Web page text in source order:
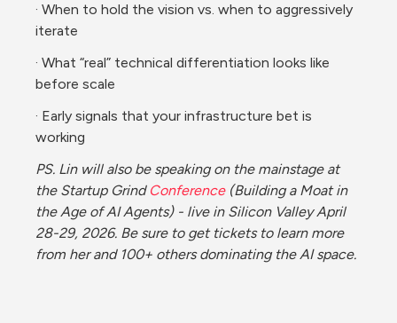
· When to hold the vision vs. when to aggressively
iterate
· What “real” technical differentiation looks like
before scale
· Early signals that your infrastructure bet is
working
PS. Lin will also be speaking on the mainstage at
the Startup Grind Conference (Building a Moat in
the Age of AI Agents) - live in Silicon Valley April
28-29, 2026. Be sure to get tickets to learn more
from her and 100+ others dominating the AI space.